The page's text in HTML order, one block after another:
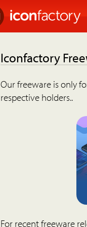
Iconfactory
Our freeware is only
respective holders..
For recent freeware